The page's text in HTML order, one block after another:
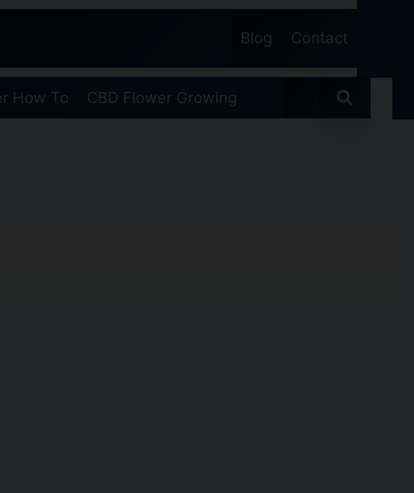
Blog Contact
How To CBD Flower Growing